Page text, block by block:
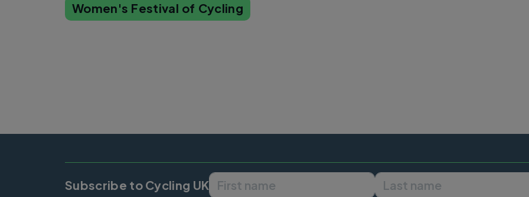
Women's Festival of Cycling
Subscribe to Cycling UK